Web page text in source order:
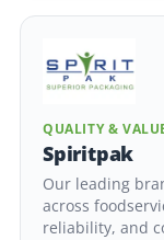
QUALITY &
Spiritpak
Our leading
across
reliability, and